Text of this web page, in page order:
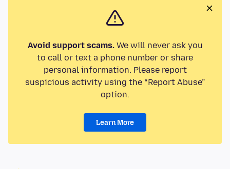
Avoid support scams.We will never ask you
to call or text a phone number or share
personal information. Please report
suspicious activity using the “Report Abuse”
option.
Learn More